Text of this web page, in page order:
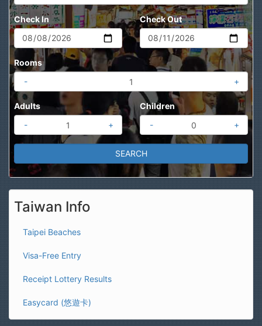
Check In Check Out
Rooms
-
+
Adults
-
+
Children
-
+
Taiwan Info
Taipei Beaches
Visa-Free Entry
Receipt Lottery Results
Easycard (悠遊卡)